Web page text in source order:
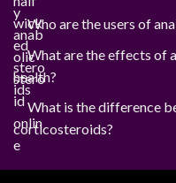
Who are the users of
What are the effects of
health?
What is the difference
corticosteroids?